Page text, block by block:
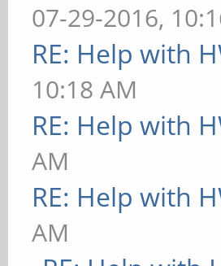
07-29-2016,
RE: Help with
10:18 AM
RE: Help with
AM
RE: Help with
AM